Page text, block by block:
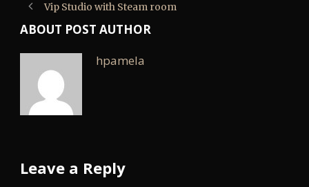
Vip Studio with Steam room
ABOUT POST AUTHOR
hpamela
Leave a Reply